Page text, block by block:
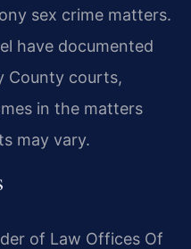
sex crime matters.
have documented
County courts,
in the matters
may vary.
of Law Offices Of